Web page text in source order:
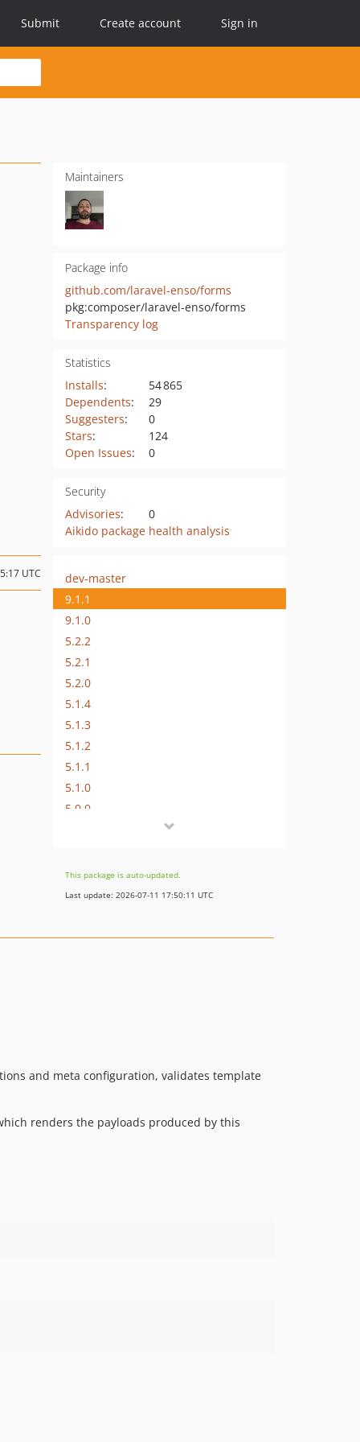
Submit Create account Sign in
Maintainers
Package info
github.com/laravel-enso/forms
pkg:composer/laravel-enso/forms
Transparency log
Statistics
Installs:
54 865
Dependents:
29
Suggesters:
0
Stars:
124
Open Issues: 0
Security
Advisories:
0
Aikido package health analysis
UTC
dev-master
9.1.1
9.1.0
5.2.2
5.2.1
5.2.0
5.1.4
5.1.3
5.1.2
5.1.1
5.1.0
5.0.0
4.7.2
4.7.1
4.4.3
4.4.1
This package is auto-updated.
Last update: 2026-07-11 17:50:11 UTC
and meta configuration, validates template
renders the payloads produced by this